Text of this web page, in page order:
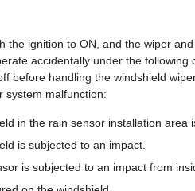
the ignition to ON, and the wiper
accidentally under the
before handling the windshield
system malfunction:
in the rain sensor installation area
is subjected to an impact.
is subjected to an impact from